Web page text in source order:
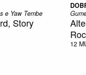
e Yaw Tembe
Story
12